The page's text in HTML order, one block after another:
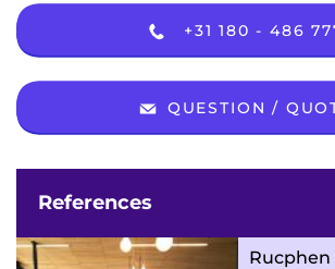
+31 180 - 486
QUESTION /
References